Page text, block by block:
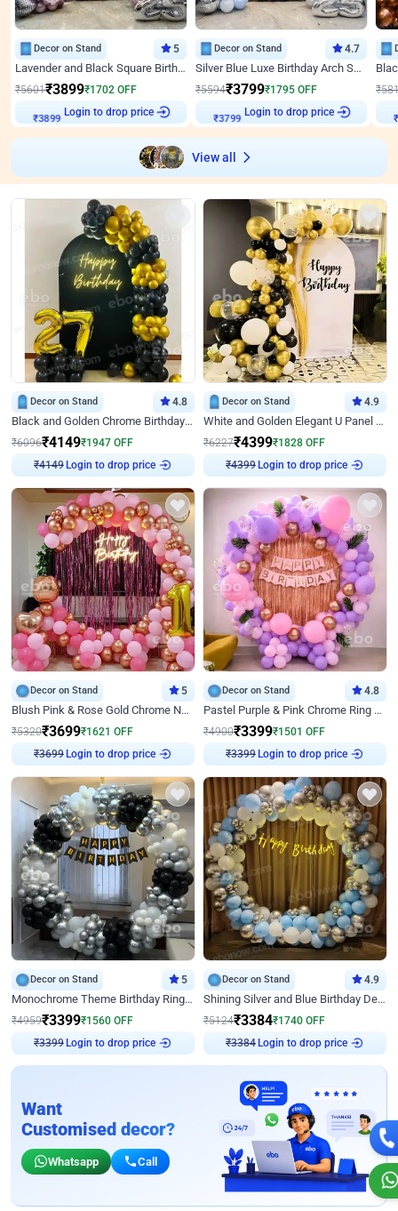
Decor on Stand 5
Lavender and Black Square Birthday Decor
₹5601₹3899₹1702 OFF
₹3899 Login to drop price
Decor on Stand 4.7
Silver Blue Luxe Birthday Arch Setup
₹5594₹3799₹1795 OFF
₹3799 Login to drop price
₹
₹
View all
Decor on Stand 4.8
Black and Golden Chrome Birthday Decor with Neon Light
₹6096₹4149₹1947 OFF
₹ 4149 Login to drop price
Decor on Stand 4.9
White and Golden Elegant U Panel Birthday Decor
₹6227₹4399₹1828 OFF
₹ 4399 Login to drop price
Decor on Stand 5
Blush Pink & Rose Gold Chrome Neon Ring Birthday Backdrop Decor
₹5320₹3699₹1621 OFF
₹3699 Login to drop price
Decor on Stand 4.8
Pastel Purple & Pink Chrome Ring Birthday Decor with Floral Balloon Styling
₹4900₹3399₹1501 OFF
₹3399 Login to drop price
Decor on Stand 5
Monochrome Theme Birthday Ring Decor
₹4959₹3399₹1560 OFF
₹3399 Login to drop price
Decor on Stand 4.9
Shining Silver and Blue Birthday Decor
₹5124₹3384₹1740 OFF
₹3384 Login to drop price
Want
Customised decor?
Whatsapp Call